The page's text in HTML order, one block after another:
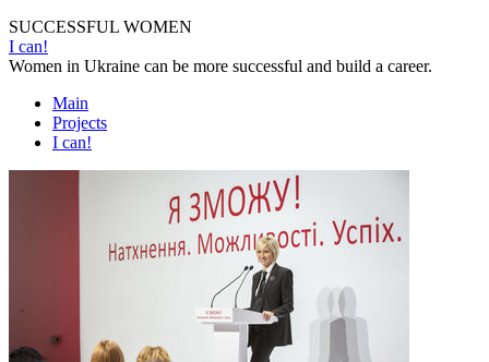
SUCCESSFUL WOMEN
I can!
Women in Ukraine can be more successful and build a career.
Main
Projects
I can!